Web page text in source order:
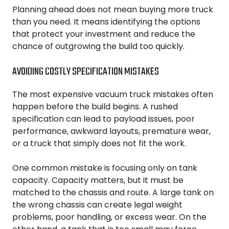
Planning ahead does not mean buying more truck
than you need. It means identifying the options
that protect your investment and reduce the
chance of outgrowing the build too quickly.
AVOIDING COSTLY SPECIFICATION MISTAKES
The most expensive vacuum truck mistakes often
happen before the build begins. A rushed
specification can lead to payload issues, poor
performance, awkward layouts, premature wear,
or a truck that simply does not fit the work.
One common mistake is focusing only on tank
capacity. Capacity matters, but it must be
matched to the chassis and route. A large tank on
the wrong chassis can create legal weight
problems, poor handling, or excess wear. On the